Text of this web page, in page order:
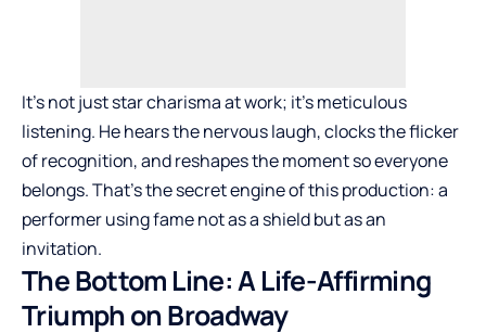
It’s not just star charisma at work; it’s meticulous
listening. He hears the nervous laugh, clocks the flicker
of recognition, and reshapes the moment so everyone
belongs. That’s the secret engine of this production: a
performer using fame not as a shield but as an
invitation.
The Bottom Line: A Life-Affirming
Triumph on Broadway